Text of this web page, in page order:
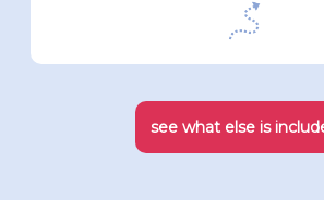
see what else is